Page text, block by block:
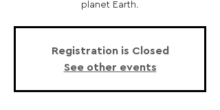
planet Earth.
Registration is Closed
See other events